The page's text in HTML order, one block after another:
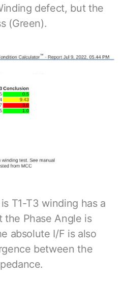
defect, but the
(Green).
T1-T3 winding has a
the Phase Angle is
absolute I/F is also
between the